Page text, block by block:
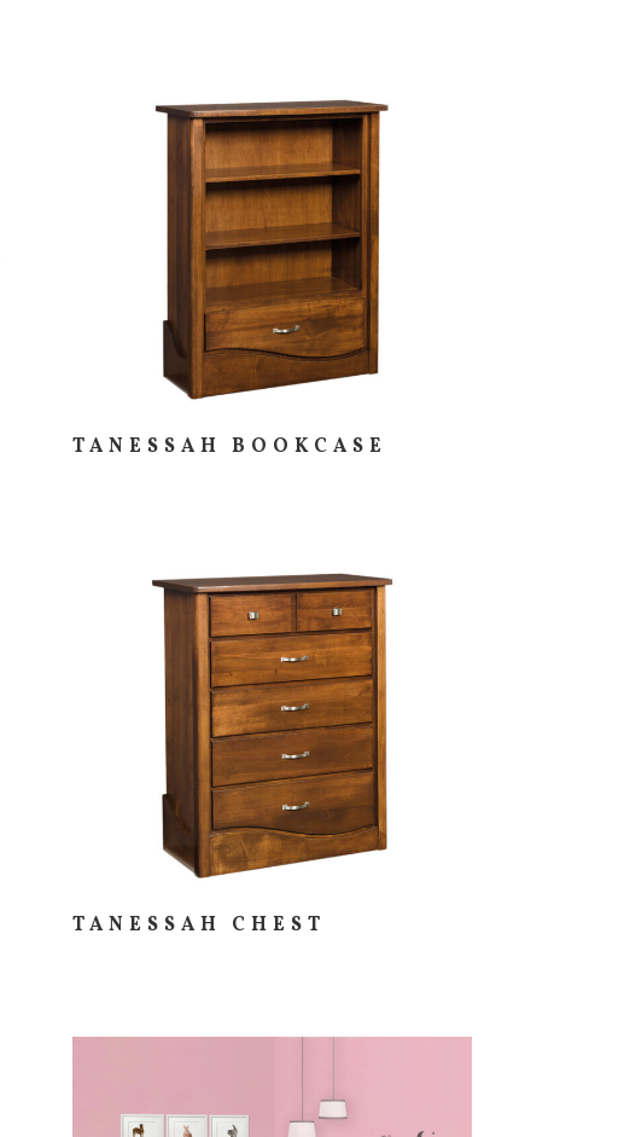
TANESSAH BOOKCASE
TANESSAH CHEST